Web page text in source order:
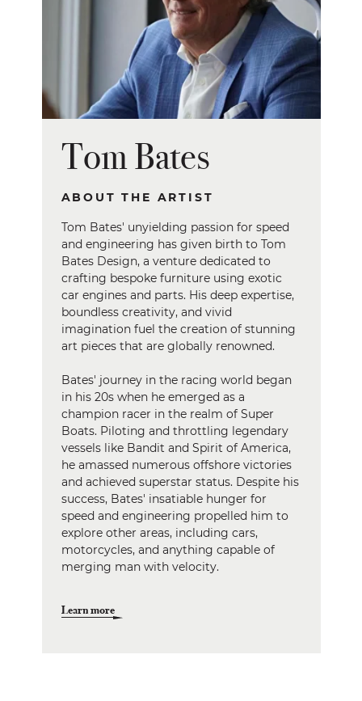
Tom Bates
ABOUT THE ARTIST
Tom Bates' unyielding passion for speed
and engineering has given birth to Tom
Bates Design, a venture dedicated to
crafting bespoke furniture using exotic
car engines and parts. His deep expertise,
boundless creativity, and vivid
imagination fuel the creation of stunning
art pieces that are globally renowned.
Bates' journey in the racing world began
in his 20s when he emerged as a
champion racer in the realm of Super
Boats. Piloting and throttling legendary
vessels like Bandit and Spirit of America,
he amassed numerous offshore victories
and achieved superstar status. Despite his
success, Bates' insatiable hunger for
speed and engineering propelled him to
explore other areas, including cars,
motorcycles, and anything capable of
merging man with velocity.
Learn more